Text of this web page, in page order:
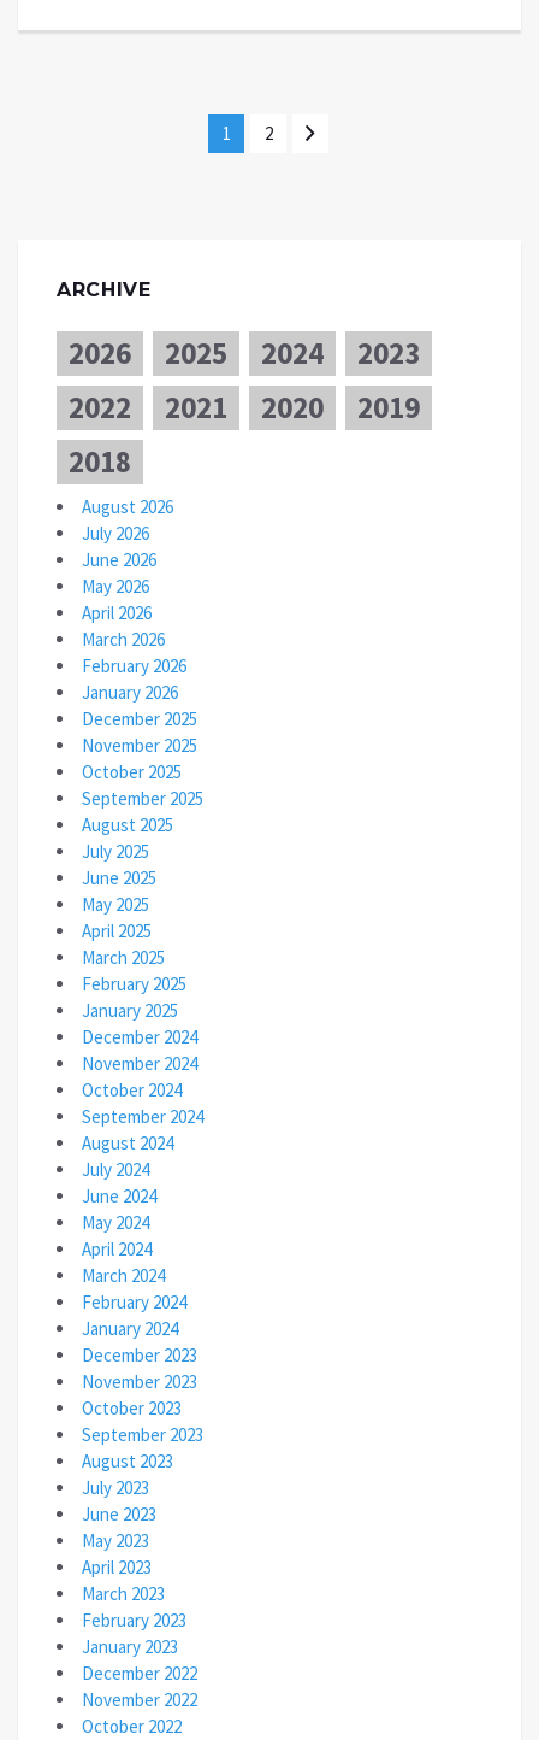
1 2
ARCHIVE
2026 2025 2024
2023
2022
2021 2020
2019
2018
August 2026
July 2026
June 2026
May 2026
April 2026
March 2026
February 2026
January 2026
December 2025
November 2025
October 2025
September 2025
August 2025
July 2025
June 2025
May 2025
April 2025
March 2025
February 2025
January 2025
December 2024
November 2024
October 2024
September 2024
August 2024
July 2024
June 2024
May 2024
April 2024
March 2024
February 2024
January 2024
December 2023
November 2023
October 2023
September 2023
August 2023
July 2023
June 2023
May 2023
April 2023
March 2023
February 2023
January 2023
December 2022
November 2022
October 2022